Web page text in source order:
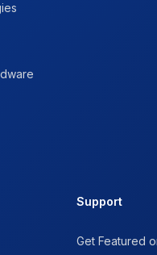
Support
Get Featured